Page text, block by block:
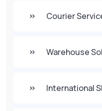
Courier
Warehouse
International